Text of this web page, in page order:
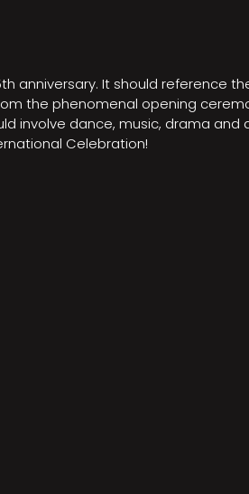
anniversary. It should reference
the phenomenal opening
involve dance, music, drama and
Celebration!